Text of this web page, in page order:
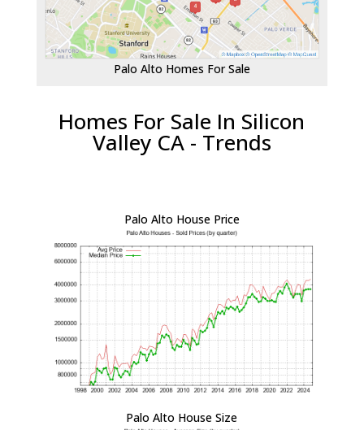
Palo Alto Homes For Sale
Homes For Sale In Silicon
Valley CA - Trends
Palo Alto House Price
Palo Alto House Size